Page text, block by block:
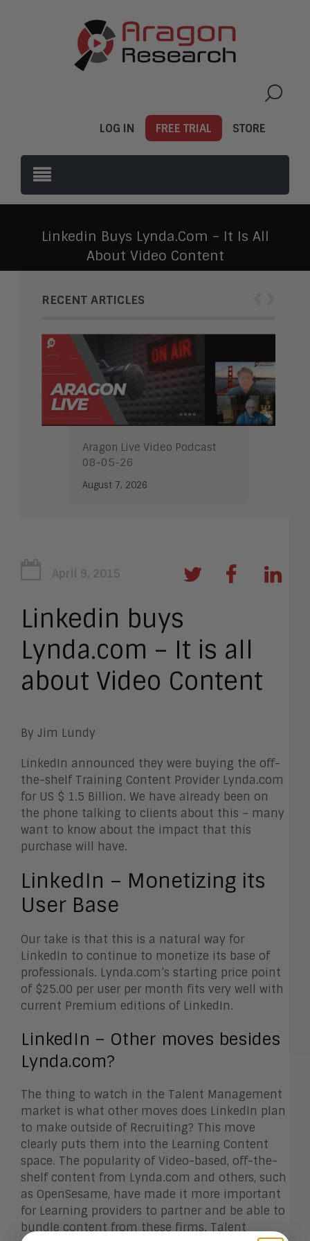
LOG IN FREE TRIAL STORE
Linkedin Buys Lynda.com – It Is All
About Video Content
RECENT ARTICLES
Aragon Live Video Podcast
08-05-26
August 7, 2026
April 9, 2015
Linkedin buys
Lynda.com – It is all
about Video Content
By Jim Lundy
LinkedIn announced they were buying the off-
the-shelf Training Content Provider Lynda.com
for US $ 1.5 Billion. We have already been on
the phone talking to clients about this – many
want to know about the impact that this
purchase will have.
LinkedIn – Monetizing its
User Base
Our take is that this is a natural way for
LinkedIn to continue to monetize its base of
professionals. Lynda.com’s starting price point
of $25.00 per user per month fits very well with
current Premium editions of LinkedIn.
LinkedIn – Other moves besides
Lynda.com?
The thing to watch in the Talent Management
market is what other moves does LinkedIn plan
to make outside of Recruiting? This move
clearly puts them into the Learning Content
space. The popularity of Video-based, off-the-
shelf content from Lynda.com and others, such
as OpenSesame, have made it more important
for Learning providers to partner and be able to
bundle content from these firms. Talent